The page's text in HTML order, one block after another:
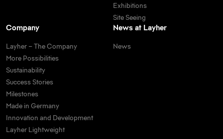
Exhibitions
Site Seeing
Company
Layher – The Company
More Possibilities
Sustainability
Success Stories
Milestones
Made in Germany
Innovation and Development
Layher Lightweight
News at Layher
News